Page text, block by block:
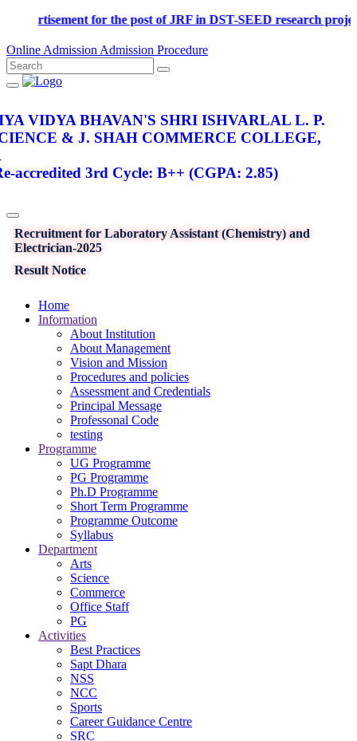
Advertisement for the post of JRF in DST-SEED research
Online Admission Admission Procedure
VIDYA BHAVAN'S SHRI ISHVARLAL L. P.
& J. SHAH COMMERCE COLLEGE,
accredited 3rd Cycle: B++ (CGPA: 2.85)
Recruitment for Laboratory Assistant (Chemistry) and
Electrician-2025
Result Notice
Home
Information
About Institution
About Management
Vision and Mission
Procedures and policies
Assessment and Credentials
Principal Message
Professonal Code
testing
Programme
UG Programme
PG Programme
Ph.D Programme
Short Term Programme
Programme Outcome
Syllabus
Department
Arts
Science
Commerce
Office Staff
PG
Activities
Best Practices
Sapt Dhara
NSS
NCC
Sports
Career Guidance Centre
SRC